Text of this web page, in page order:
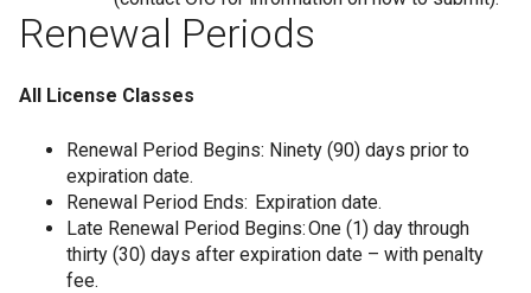
Renewal Periods
All License Classes
Renewal Period Begins: Ninety (90) days prior to
expiration date.
Renewal Period Ends: Expiration date.
Late Renewal Period Begins: One (1) day through
thirty (30) days after expiration date – with penalty
fee.